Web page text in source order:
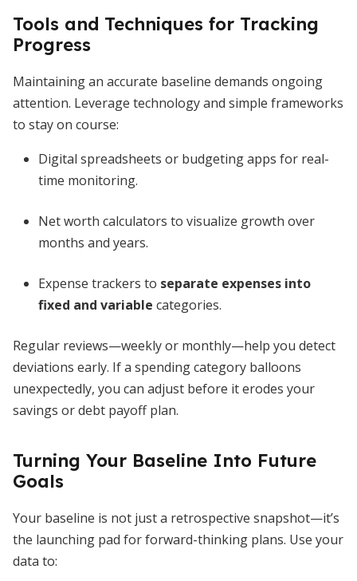
Tools and Techniques for Tracking
Progress
Maintaining an accurate baseline demands ongoing
attention. Leverage technology and simple frameworks
to stay on course:
Digital spreadsheets or budgeting apps for real-
time monitoring.
Net worth calculators to visualize growth over
months and years.
Expense trackers to separate expenses into
fixed and variable categories.
Regular reviews—weekly or monthly—help you detect
deviations early. If a spending category balloons
unexpectedly, you can adjust before it erodes your
savings or debt payoff plan.
Turning Your Baseline Into Future
Goals
Your baseline is not just a retrospective snapshot—it’s
the launching pad for forward-thinking plans. Use your
data to: